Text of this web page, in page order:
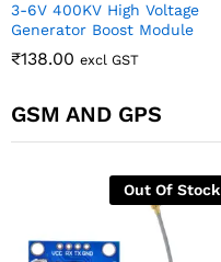
3-6V 400KV High Voltage
Generator Boost Module
₹138.00 excl GST
GSM AND GPS
Out Of Stock